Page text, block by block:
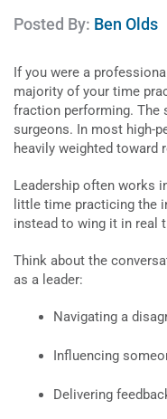
Posted By: Ben Olds
If you were a
majority of your time
fraction performing. The
surgeons. In most high-
heavily weighted toward
Leadership often works
little time practicing the
instead to wing it in real
Think about the
as a leader:
Navigating a
Influencing
Delivering